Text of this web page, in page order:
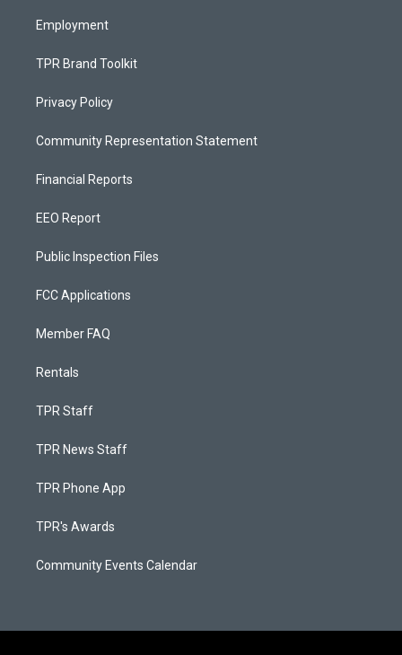
Employment
TPR Brand Toolkit
Privacy Policy
Community Representation Statement
Financial Reports
EEO Report
Public Inspection Files
FCC Applications
Member FAQ
Rentals
TPR Staff
TPR News Staff
TPR Phone App
TPR's Awards
Community Events Calendar